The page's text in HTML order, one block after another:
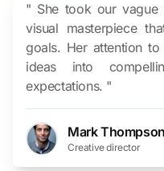
" She took our
visual masterpiece
goals. Her attention
ideas into
expectations. "
Mark Thompson
Creative director